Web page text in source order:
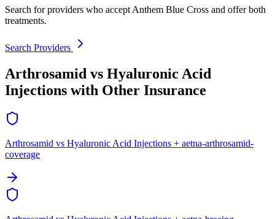
Search for providers who accept Anthem Blue Cross and offer both
treatments.
Search Providers
Arthrosamid vs Hyaluronic Acid
Injections with Other Insurance
Arthrosamid vs Hyaluronic Acid Injections + aetna-arthrosamid-
coverage